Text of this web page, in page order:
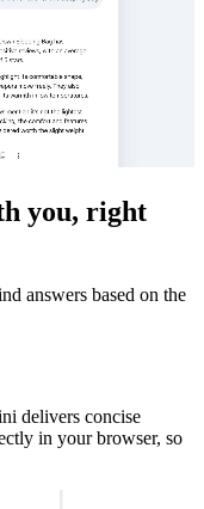
you, right
answers based on the
delivers concise
in your browser, so